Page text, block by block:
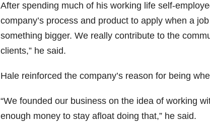
After spending much of his working life self-
company’s process and product to apply when a
something bigger. We really contribute to the
clients,” he said.
Hale reinforced the company’s reason for being
“We founded our business on the idea of working
enough money to stay afloat doing that,” he said.